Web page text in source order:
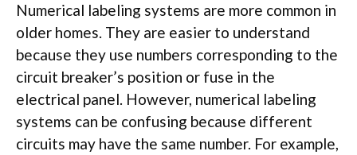
Numerical labeling systems are more common in
older homes. They are easier to understand
because they use numbers corresponding to the
circuit breaker’s position or fuse in the
electrical panel. However, numerical labeling
systems can be confusing because different
circuits may have the same number. For example,